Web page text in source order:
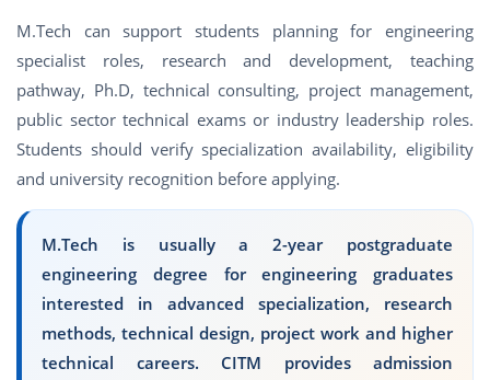
M.Tech can support students planning for engineering
specialist roles, research and development, teaching
pathway, Ph.D, technical consulting, project management,
public sector technical exams or industry leadership roles.
Students should verify specialization availability, eligibility
and university recognition before applying.
M.Tech is usually a 2-year postgraduate
engineering degree for engineering graduates
interested in advanced specialization, research
methods, technical design, project work and higher
technical careers. CITM provides admission